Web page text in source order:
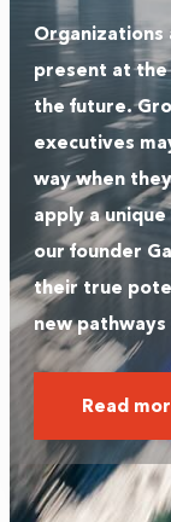
Organizations
present at
the future.
executives
way when
apply a
our founder
their true
new
Read